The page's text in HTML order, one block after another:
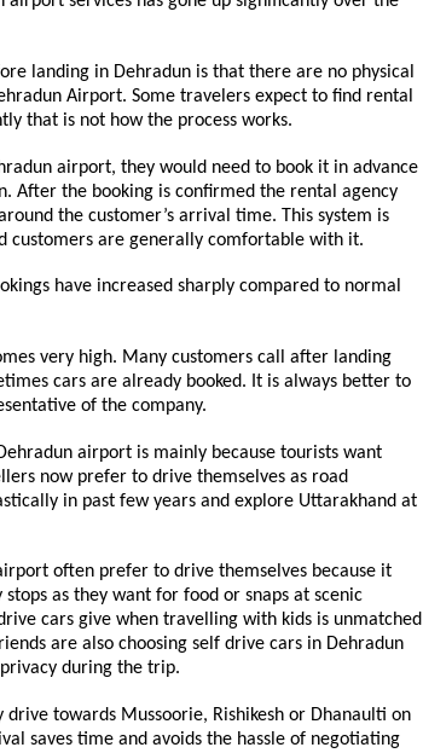
landing in Dehradun is that there are no physical
Airport. Some travelers expect to find rental
that is not how the process works.
airport, they would need to book it in advance
After the booking is confirmed the rental agency
the customer’s arrival time. This system is
customers are generally comfortable with it.
have increased sharply compared to normal
very high. Many customers call after landing
cars are already booked. It is always better to
of the company.
airport is mainly because tourists want
now prefer to drive themselves as road
in past few years and explore Uttarakhand at
often prefer to drive themselves because it
as they want for food or snaps at scenic
cars give when travelling with kids is unmatched
are also choosing self drive cars in Dehradun
during the trip.
towards Mussoorie, Rishikesh or Dhanaulti on
saves time and avoids the hassle of negotiating